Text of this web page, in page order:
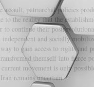
assault, patriarchal policies
to the reality that the
to continue their
and socially
to gain access to rights
themself into fierce
current movement is only
remains uncertain.